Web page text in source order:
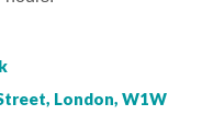
London, W1W